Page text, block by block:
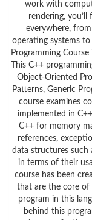
work with
rendering, you’ll
everywhere,
operating systems to
Programming
This C++
Object-Oriented
Patterns, Generic
course examines
implemented in
C++ for memory
references,
data structures such
in terms of their
course has been
that are the core of
program in this
behind this